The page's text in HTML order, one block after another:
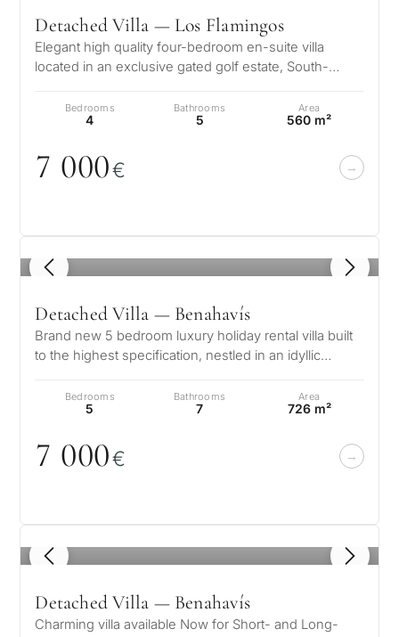
Detached Villa — Los Flamingos
Elegant high quality four-bedroom en-suite villa
located in an exclusive gated golf estate, South-
Bedrooms
4
Bathrooms
5
Area
560 m²
7 000€
1 / 8
Detached Villa — Benahavís
Brand new 5 bedroom luxury holiday rental villa built
to the highest specification, nestled in an idyllic
Bedrooms
5
Bathrooms
7
Area
726 m²
7 000€
1 / 8
Detached Villa — Benahavís
Charming villa available Now for Short- and Long-